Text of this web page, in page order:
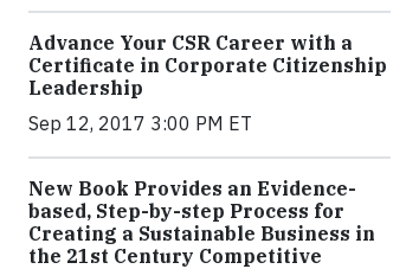
Advance Your CSR Career with a
Certificate in Corporate Citizenship
Leadership
Sep 12, 2017 3:00 PM ET
New Book Provides an Evidence-
based, Step-by-step Process for
Creating a Sustainable Business in
the 21st Century Competitive